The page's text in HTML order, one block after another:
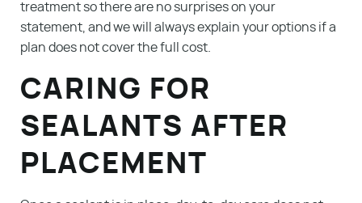
treatment so there are no surprises on your
statement, and we will always explain your options if a
plan does not cover the full cost.
CARING FOR
SEALANTS AFTER
PLACEMENT